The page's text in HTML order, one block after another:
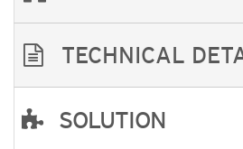
TECHNICAL
SOLUTION